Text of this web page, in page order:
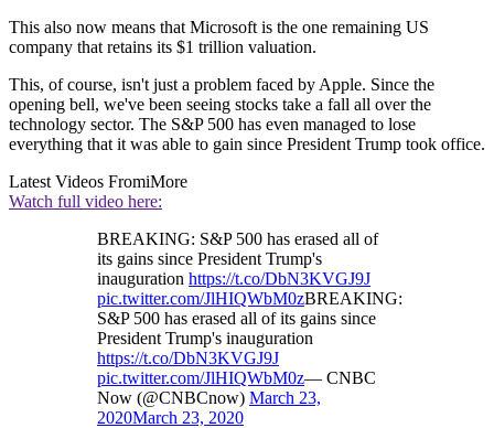
This also now means that Microsoft is the one remaining US
company that retains its $1 trillion valuation.
This, of course, isn't just a problem faced by Apple. Since the
opening bell, we've been seeing stocks take a fall all over the
technology sector. The S&P 500 has even managed to lose
everything that it was able to gain since President Trump took office.
Latest Videos FromiMore
Watch full video here:
BREAKING: S&P 500 has erased all of
its gains since President Trump's
inauguration https://t.co/DbN3KVGJ9J
pic.twitter.com/JlHIQWbM0zBREAKING:
S&P 500 has erased all of its gains since
President Trump's inauguration
https://t.co/DbN3KVGJ9J
pic.twitter.com/JlHIQWbM0z— CNBC
Now (@CNBCnow) March 23,
2020March 23, 2020